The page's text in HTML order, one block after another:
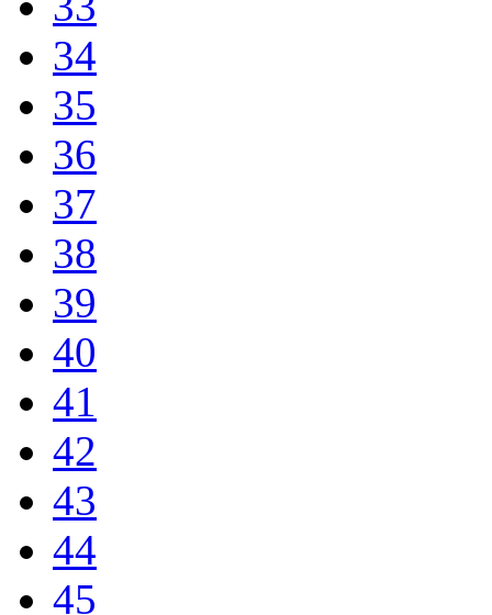
34
35
36
37
38
39
40
41
42
43
44
45